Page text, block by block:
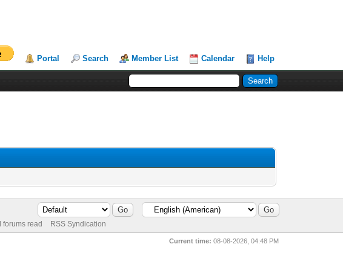
Portal Search Member List Calendar Help
forums read RSS Syndication
Current time: 08-08-2026, 04:48 PM